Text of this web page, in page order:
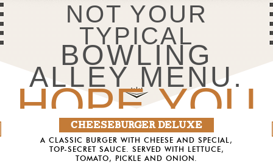
NOT YOUR
TYPICAL
BOWLING
ALLEY MENU.
HOPE YOU
DON’T
CHEESEBURGER DELUXE
A CLASSIC BURGER WITH CHEESE AND SPECIAL,
TOP-SECRET SAUCE. SERVED WITH LETTUCE,
TOMATO, PICKLE AND ONION.